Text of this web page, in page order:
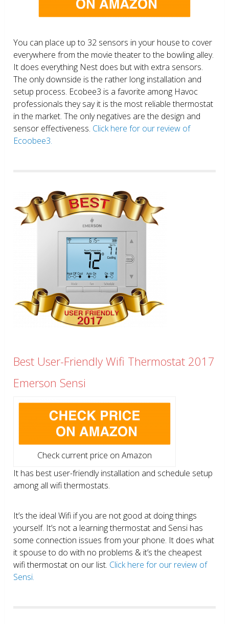
You can place up to 32 sensors in your house to cover
everywhere from the movie theater to the bowling alley.
It does everything Nest does but with extra sensors.
The only downside is the rather long installation and
setup process. Ecobee3 is a favorite among Havoc
professionals they say it is the most reliable thermostat
in the market. The only negatives are the design and
sensor effectiveness. Click here for our review of
Ecoobee3.
Best User-Friendly Wifi Thermostat 2017
Emerson Sensi
Check current price on Amazon
It has best user-friendly installation and schedule setup
among all wifi thermostats.
It’s the ideal Wifi if you are not good at doing things
yourself. It’s not a learning thermostat and Sensi has
some connection issues from your phone. It does what
it spouse to do with no problems & it’s the cheapest
wifi thermostat on our list. Click here for our review of
Sensi.